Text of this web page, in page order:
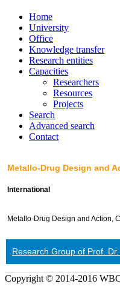
Home
University
Office
Knowledge transfer
Research entities
Capacities
Researchers
Resources
Projects
Search
Advanced search
Contact
Metallo-Drug Design and
International
Metallo-Drug Design and Action,
Research Group of Prof.
Copyright © 2014-2016